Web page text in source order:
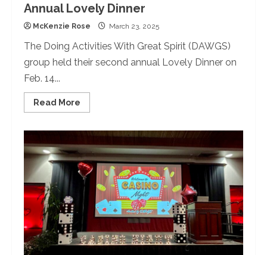
Annual Lovely Dinner
McKenzie Rose March 23, 2025
The Doing Activities With Great Spirit (DAWGS)
group held their second annual Lovely Dinner on
Feb. 14...
Read More
more
University
of
Redlands
Celebrates
Valentine’s
Day
with
Annual
Lovely
Dinner